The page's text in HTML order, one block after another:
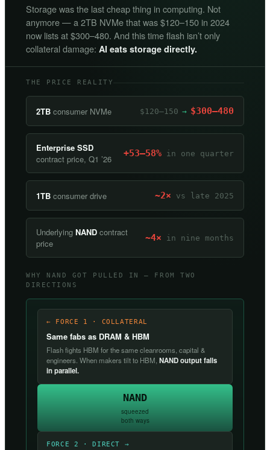
Storage was the last cheap thing in computing. Not
anymore — a 2TB NVMe that was $120–150 in 2024
now lists at $300–480. And this time flash isn’t only
collateral damage: AI eats storage directly.
THE PRICE REALITY
2TB consumer NVMe $120–150 → $300–480
Enterprise SSD
contract price, Q1 ’26
+53–58% in one quarter
1TB consumer drive ~2× vs late 2025
Underlying NAND contract
price
~4× in nine months
WHY NAND GOT PULLED IN — FROM TWO
DIRECTIONS
← FORCE 1 · COLLATERAL
Same fabs as DRAM & HBM
Flash fights HBM for the same cleanrooms, capital &
engineers. When makers tilt to HBM, NAND output falls
in parallel.
NAND
squeezed
both ways
FORCE 2 · DIRECT →